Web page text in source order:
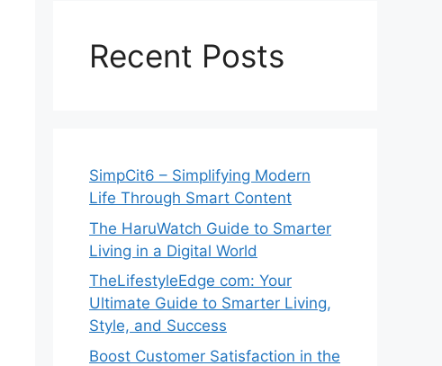
Recent Posts
SimpCit6 – Simplifying Modern
Life Through Smart Content
The HaruWatch Guide to Smarter
Living in a Digital World
TheLifestyleEdge com: Your
Ultimate Guide to Smarter Living,
Style, and Success
Boost Customer Satisfaction in the